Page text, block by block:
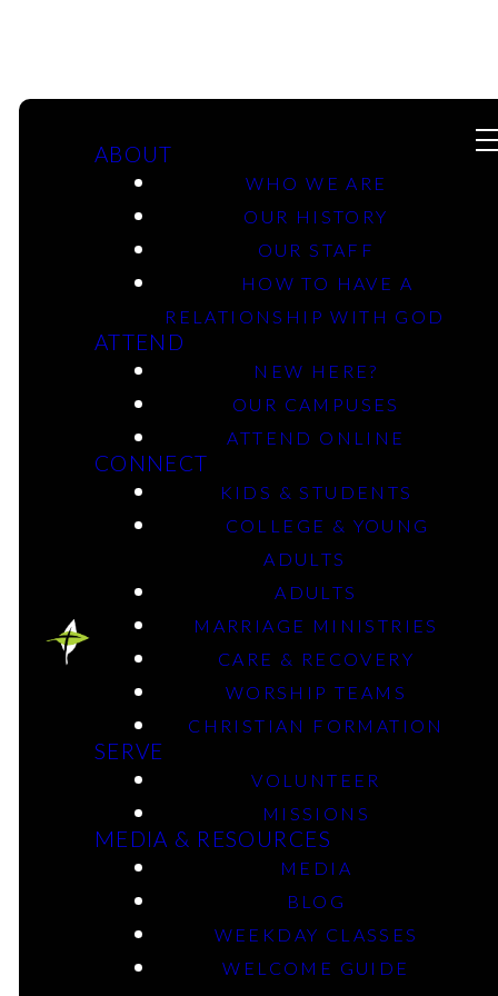
ABOUT
WHO WE ARE
OUR HISTORY
OUR STAFF
HOW TO HAVE A
RELATIONSHIP WITH GOD
ATTEND
NEW HERE?
OUR CAMPUSES
ATTEND ONLINE
CONNECT
KIDS & STUDENTS
COLLEGE & YOUNG
ADULTS
ADULTS
MARRIAGE MINISTRIES
CARE & RECOVERY
WORSHIP TEAMS
CHRISTIAN FORMATION
SERVE
VOLUNTEER
MISSIONS
MEDIA & RESOURCES
MEDIA
BLOG
WEEKDAY CLASSES
WELCOME GUIDE
Michael Curl
Episodes